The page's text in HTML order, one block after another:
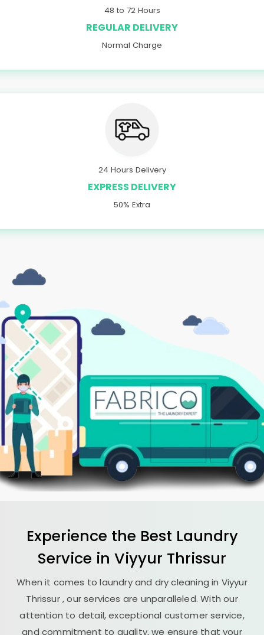
48 to 72 Hours
REGULAR DELIVERY
Normal Charge
24 Hours Delivery
EXPRESS DELIVERY
50% Extra
Experience the Best Laundry
Service in Viyyur Thrissur
When it comes to laundry and dry cleaning in Viyyur
Thrissur, our services are unparalleled. With our
attention to detail, exceptional customer service,
and commitment to quality, we ensure that your